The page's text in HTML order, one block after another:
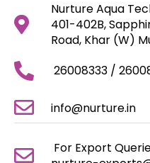
Nurture Aqua
401-402B,
Road, Khar (W)
26008333 /
info@nurture.in
For Export